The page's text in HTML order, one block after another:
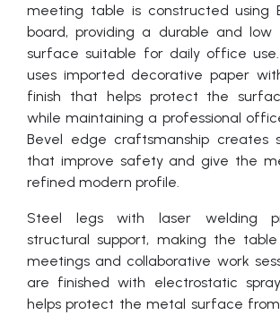
meeting table is constructed using
board, providing a durable and low
surface suitable for daily office
uses imported decorative paper
finish that helps protect the
while maintaining a professional
Bevel edge craftsmanship creates
that improve safety and give the
refined modern profile.
Steel legs with laser welding
structural support, making the
meetings and collaborative work
are finished with electrostatic
helps protect the metal surface